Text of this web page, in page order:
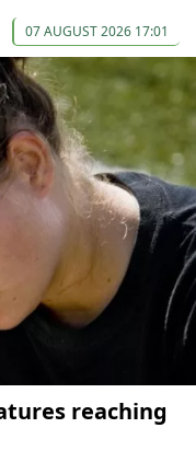
07 AUGUST 2026 17:01
reaching